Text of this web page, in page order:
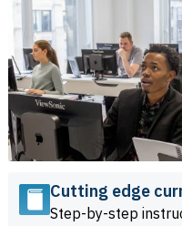
Cutting edge
Step-by-step